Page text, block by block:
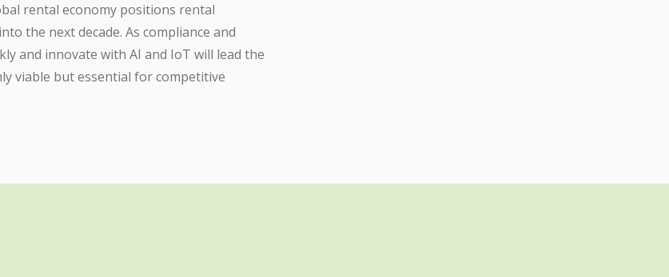
rental economy positions rental
the next decade. As compliance and
and innovate with AI and IoT will lead the
viable but essential for competitive